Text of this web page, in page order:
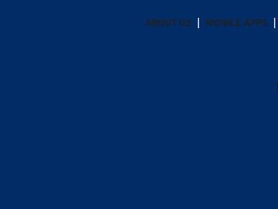
ABOUT US MOBILE APPS